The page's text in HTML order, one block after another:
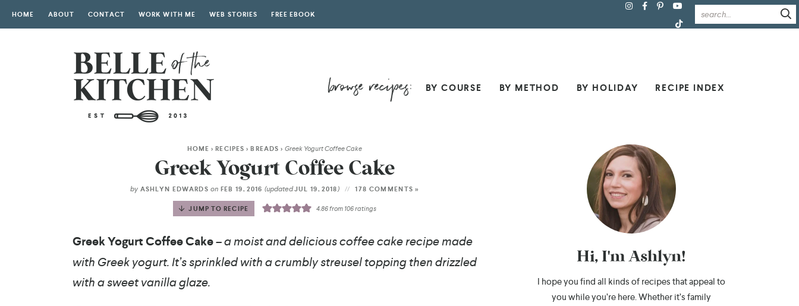
HOME ABOUT CONTACT WORK WITH ME WEB STORIES FREE EBOOK
BY COURSE BY METHOD BY HOLIDAY RECIPE INDEX
HOME >RECIPES >BREADS >Greek Yogurt Coffee Cake
Greek Yogurt Coffee Cake
by ASHLYN EDWARDS on FEB 19, 2016 (updatedJUL 19, 2018) 178 COMMENTS »
JUMP TO RECIPE 4.86from 106ratings
Greek Yogurt Coffee Cake– a moist and delicious coffee cake recipe made
with Greek yogurt. It’s sprinkled with a crumbly streusel topping then drizzled
with a sweet vanilla glaze.
Hi, I'm Ashlyn!
I hope you find all kinds of recipes that appeal to
you while you’re here. Whether it’s family